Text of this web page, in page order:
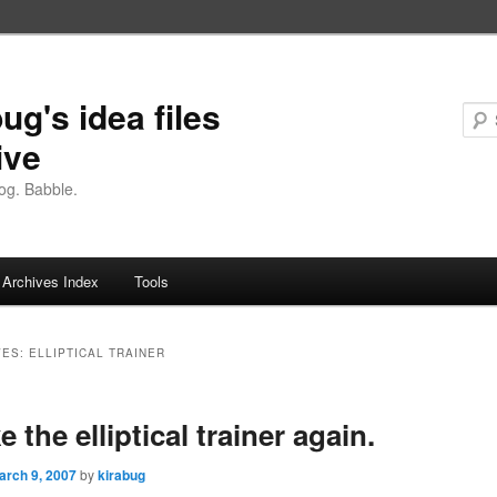
idea files
Babble.
Archives Index Tools
ELLIPTICAL TRAINER
the elliptical trainer again.
9, 2007 bykirabug